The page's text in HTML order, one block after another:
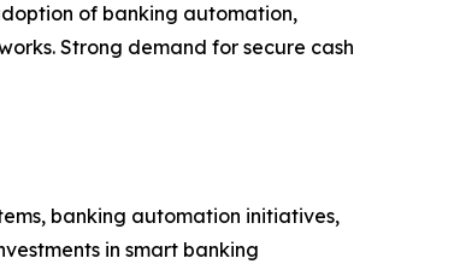
of banking automation,
Strong demand for secure cash
banking automation initiatives,
in smart banking